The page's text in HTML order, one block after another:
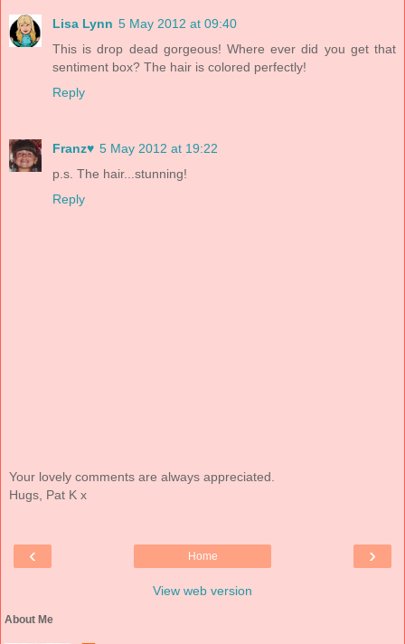
Lisa Lynn 5 May 2012 at 09:40
This is drop dead gorgeous! Where ever did you get that
sentiment box? The hair is colored perfectly!
Reply
Franz♥ 5 May 2012 at 19:22
p.s. The hair...stunning!
Reply
Your lovely comments are always appreciated.
Hugs, Pat K x
‹ ›
Home
View web version
About Me